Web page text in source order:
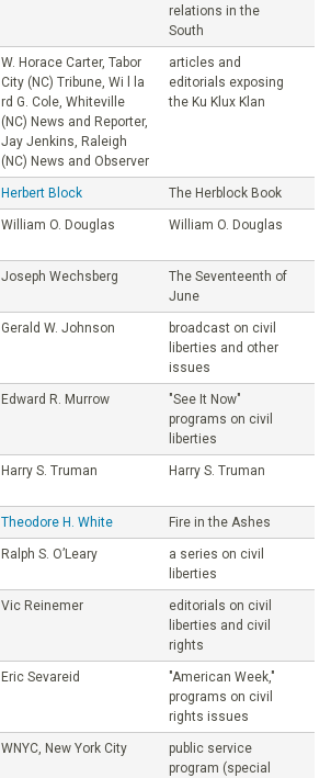
relations in the
South
W. Horace Carter, Tabor
City (NC) Tribune, Wi l la
rd G. Cole, Whiteville
(NC) News and Reporter,
Jay Jenkins, Raleigh
(NC) News and Observer
articles and
editorials exposing
the Ku Klux Klan
Herbert Block The Herblock Book
William O. Douglas William O. Douglas
Joseph Wechsberg
The Seventeenth of
June
Gerald W. Johnson
broadcast on civil
liberties and other
issues
Edward R. Murrow
"See It Now"
programs on civil
liberties
Harry S. Truman Harry S. Truman
Theodore H. White Fire in the Ashes
Ralph S. O’Leary
a series on civil
liberties
Vic Reinemer
editorials on civil
liberties and civil
rights
Eric Sevareid
"American Week,"
programs on civil
rights issues
WNYC, New York City
public service
program (special